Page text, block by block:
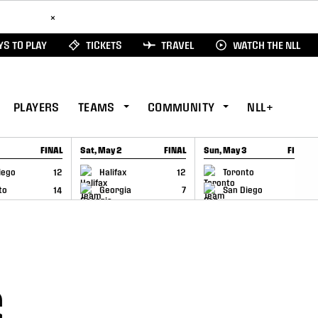
×
TO PLAY TICKETS TRAVEL WATCH THE NLL
PLAYERS TEAMS COMMUNITY NLL+
FINAL
12
14
Sat, May 2 FINAL
Halifax
12
Georgia
7
GAME RECAP
Sun, May 3 FINAL
Toronto
San Diego
GAME RECAP